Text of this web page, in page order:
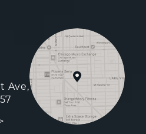
on the phone at
on the phone at
Ave,